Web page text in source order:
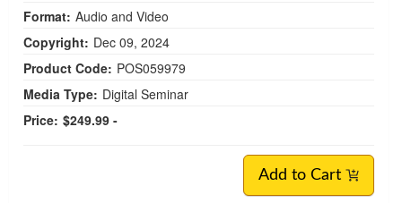
Format: Audio and Video
Copyright: Dec 09, 2024
Product Code: POS059979
Media Type: Digital Seminar
Price: $249.99 -
Add to Cart